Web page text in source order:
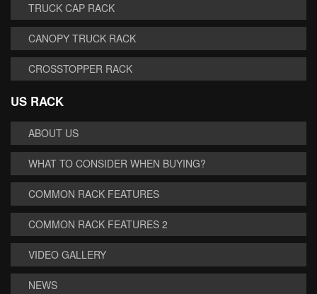
TRUCK CAP RACK
CANOPY TRUCK RACK
CROSSTOPPER RACK
US RACK
ABOUT US
WHAT TO CONSIDER WHEN BUYING?
COMMON RACK FEATURES
COMMON RACK FEATURES 2
VIDEO GALLERY
NEWS